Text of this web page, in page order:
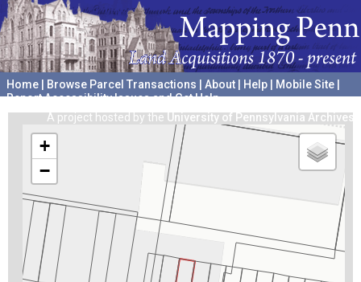
Home Browse Parcel Transactions About Help Mobile Site
Report Accessibility Issues and Get Help
A project hosted by the University of Pennsylvania Archives
+
−